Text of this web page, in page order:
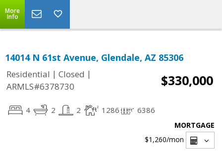
More
Info
14014 N 61st Avenue, Glendale, AZ 85306
Residential | Closed |
ARMLS#6378730
$330,000
4 2 2 1286 6386
MORTGAGE
$1,260/mon